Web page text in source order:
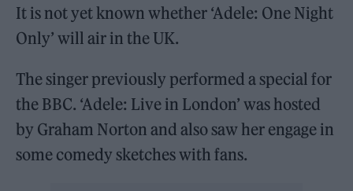
It is not yet known whether ‘Adele: One Night
Only’ will air in the UK.
The singer previously performed a special for
the BBC. ‘Adele: Live in London’ was hosted
by Graham Norton and also saw her engage in
some comedy sketches with fans.